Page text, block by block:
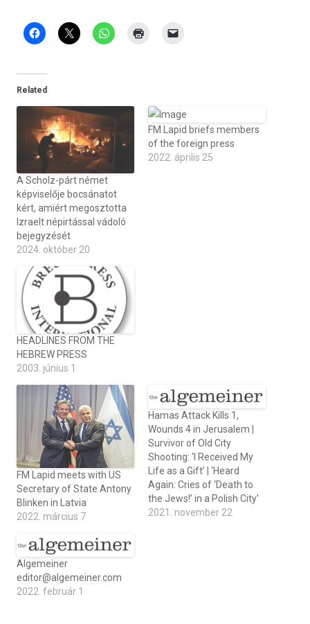
Related
A Scholz-párt német
képviselője bocsánatot
kért, amiért megosztotta
Izraelt népirtással vádoló
bejegyzését
2024. október 20
FM Lapid briefs members
of the foreign press
2022. április 25
HEADLINES FROM THE
HEBREW PRESS
2003. június 1
FM Lapid meets with US
Secretary of State Antony
Blinken in Latvia
2022. március 7
Hamas Attack Kills 1,
Wounds 4 in Jerusalem |
Survivor of Old City
Shooting: ‘I Received My
Life as a Gift’ | ‘Heard
Again: Cries of ‘Death to
the Jews!’ in a Polish City’
2021. november 22
Algemeiner
editor@algemeiner.com
2022. február 1